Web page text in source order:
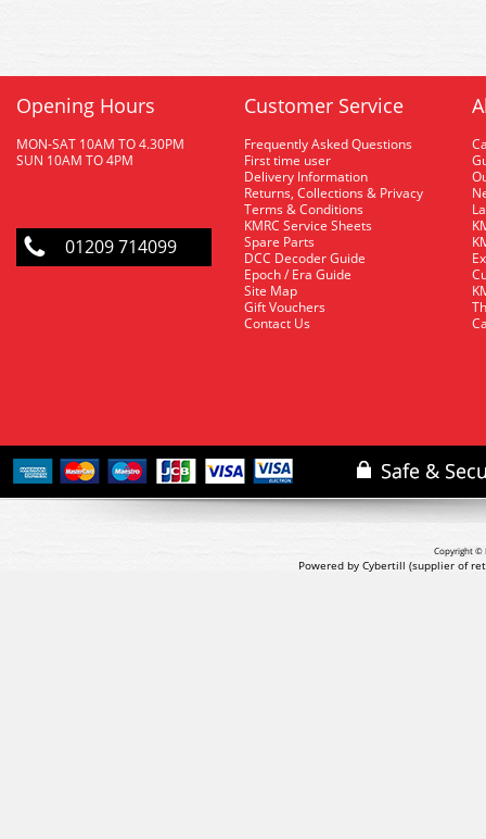
Opening Hours
MON-SAT 10AM TO 4.30PM
SUN 10AM TO 4PM
01209 714099
Customer Service
Frequently Asked Questions
First time user
Delivery Information
Returns, Collections & Privacy
Terms & Conditions
KMRC Service Sheets
Spare Parts
DCC Decoder Guide
Epoch / Era Guide
Site Map
Gift Vouchers
Contact Us
Copyright ©
Powered by Cybertill (supplier of